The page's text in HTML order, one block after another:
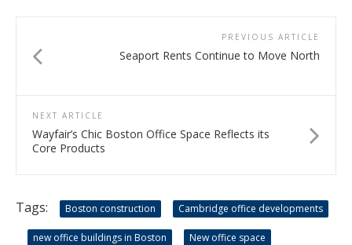
PREVIOUS ARTICLE
Seaport Rents Continue to Move North
NEXT ARTICLE
Wayfair’s Chic Boston Office Space Reflects its
Core Products
Tags: Boston construction Cambridge office developments
new office buildings in Boston New office space